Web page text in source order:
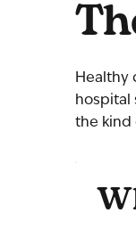
Healthy
hospital
the kind